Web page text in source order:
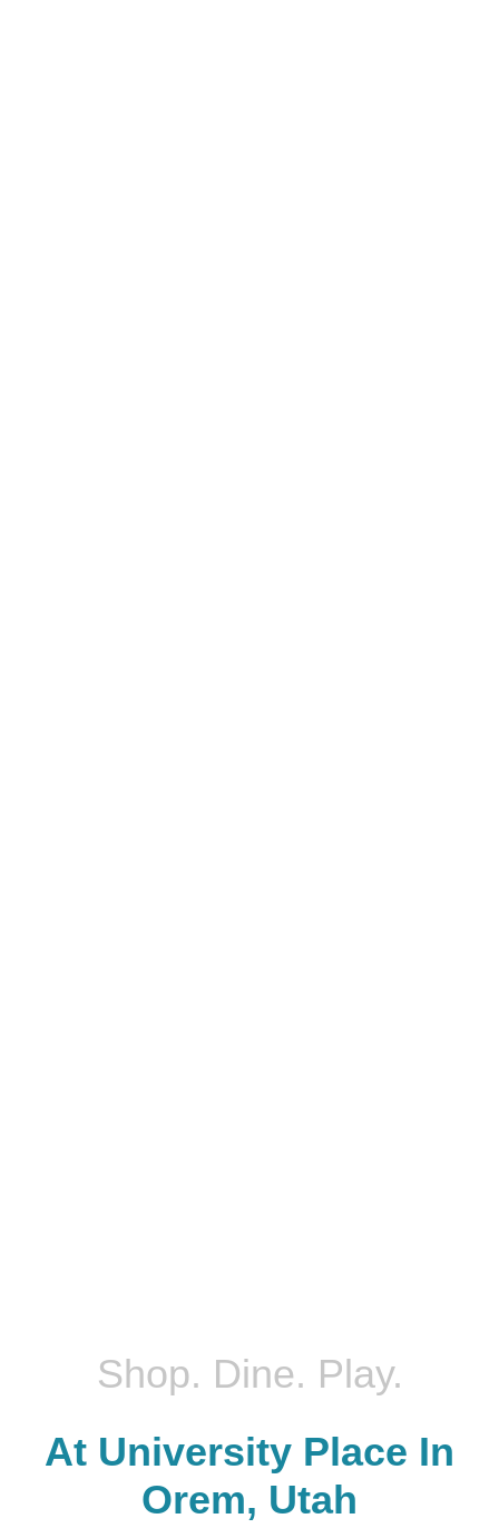
Shop. Dine. Play.
At University Place In
Orem, Utah